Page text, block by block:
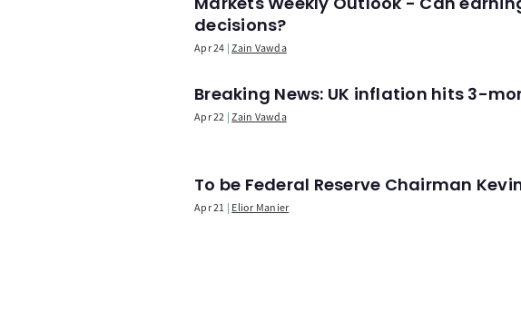
decisions?
Apr 24 Zain Vawda
Breaking News: UK inflation hits 3-
Apr 22 Zain Vawda
To be Federal Reserve Chairman
Apr 21 Elior Manier